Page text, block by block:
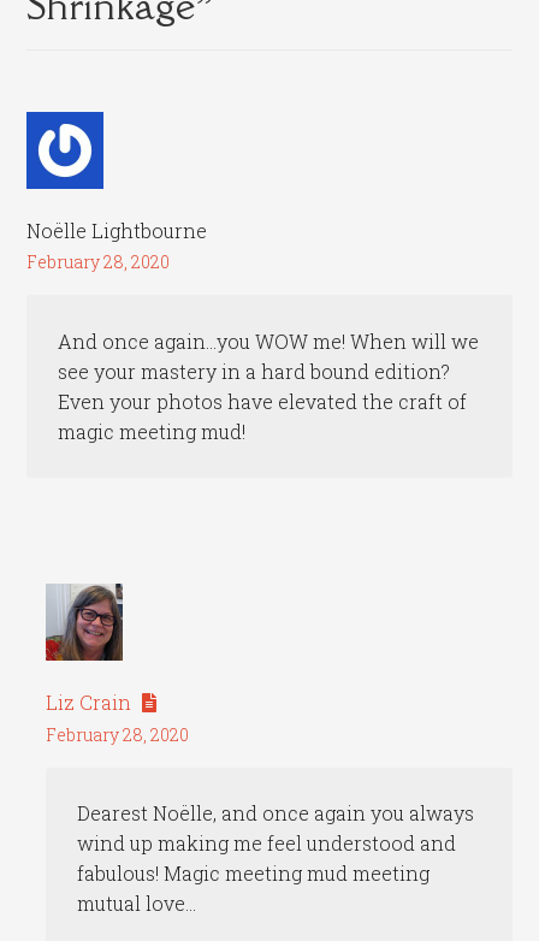
Noëlle Lightbourne
February 28, 2020
And once again…you WOW me! When will we
see your mastery in a hard bound edition?
Even your photos have elevated the craft of
magic meeting mud!
Liz Crain
February 28, 2020
Dearest Noëlle, and once again you always
wind up making me feel understood and
fabulous! Magic meeting mud meeting
mutual love…